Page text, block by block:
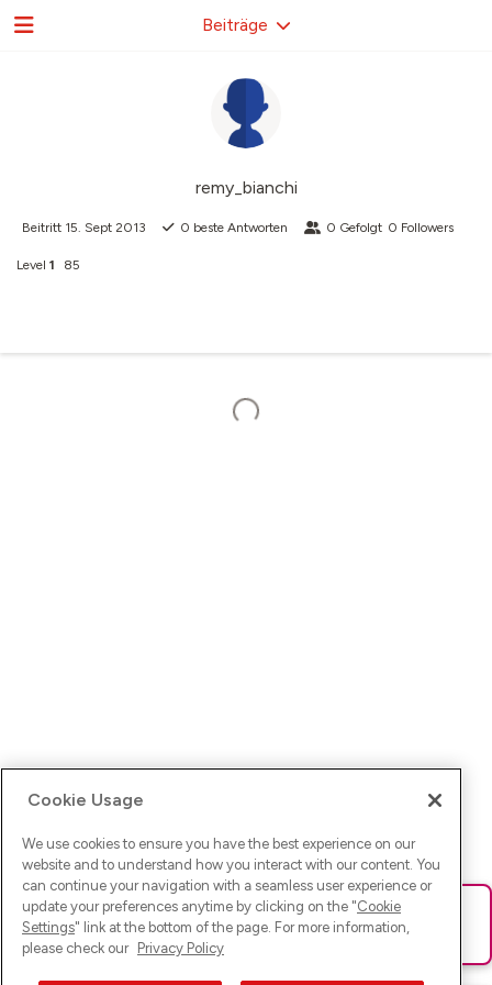
remy_bianchi
Beitritt 15. Sept 2013 0 beste Antworten 0 Gefolgt 0 Followers
Level 1 85
Beiträge
Ups! Da ist was schief gelaufen. Bitte lade die Seite neu oder
versuche es erneut.
Cookie Usage
We use cookies to ensure you have the best experience on our
website and to understand how you interact with our content. You
can continue your navigation with a seamless user experience or
update your preferences anytime by clicking on the "Cookie
Settings" link at the bottom of the page. For more information,
please check our Privacy Policy